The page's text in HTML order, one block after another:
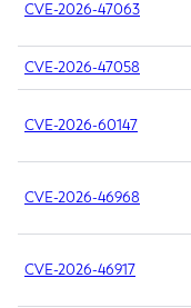
CVE-2026-47063
CVE-2026-47058
CVE-2026-60147
CVE-2026-46968
CVE-2026-46917